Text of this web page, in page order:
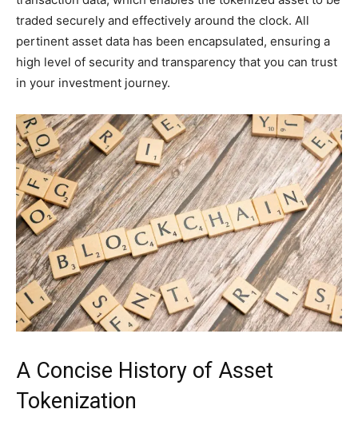
traded securely and effectively around the clock. All
pertinent asset data has been encapsulated, ensuring a
high level of security and transparency that you can trust
in your investment journey.
A Concise History of Asset
Tokenization